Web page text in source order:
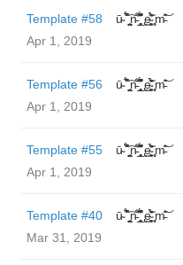
Template #58
ū̴ ̐̾͐́̍̚̚ ̜̤̯͙̪͠n̵̛͋ ̻̘̘̲̘̂̓̄̐̇̈́̄̚ ̢ḛ̴̛͍͍̻̎͊̃̓̉̍̉ ̥̥m̵̎̍̋͝
Apr 1, 2019
Template #56
ū̴ ̐̾͐́̍̚̚ ̜̤̯͙̪͠n̵̛͋ ̻̘̘̲̘̂̓̄̐̇̈́̄̚ ̢ḛ̴̛͍͍̻̎͊̃̓̉̍̉ ̥̥m̵̎̍̋͝
Apr 1, 2019
Template #55
ū̴ ̐̾͐́̍̚̚ ̜̤̯͙̪͠n̵̛͋ ̻̘̘̲̘̂̓̄̐̇̈́̄̚ ̢ḛ̴̛͍͍̻̎͊̃̓̉̍̉ ̥̥m̵̎̍̋͝
Apr 1, 2019
Template #40
ū̴ ̐̾͐́̍̚̚ ̜̤̯͙̪͠n̵̛͋ ̻̘̘̲̘̂̓̄̐̇̈́̄̚ ̢ḛ̴̛͍͍̻̎͊̃̓̉̍̉ ̥̥m̵̎̍̋͝
Mar 31, 2019